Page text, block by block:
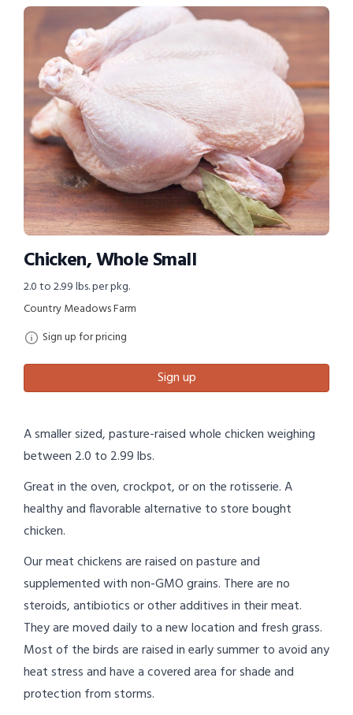
Chicken, Whole Small
2.0 to 2.99 lbs. per pkg.
Country Meadows Farm
Sign up for pricing
Sign up
A smaller sized, pasture-raised whole chicken weighing
between 2.0 to 2.99 lbs.
Great in the oven, crockpot, or on the rotisserie. A
healthy and flavorable alternative to store bought
chicken.
Our meat chickens are raised on pasture and
supplemented with non-GMO grains. There are no
steroids, antibiotics or other additives in their meat.
They are moved daily to a new location and fresh grass.
Most of the birds are raised in early summer to avoid any
heat stress and have a covered area for shade and
protection from storms.